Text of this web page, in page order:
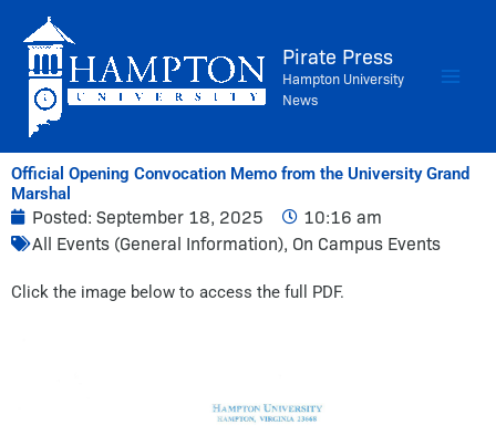
content
Pirate Press
Hampton University
News
Official Opening Convocation Memo from the University Grand
Marshal
Posted: September 18, 2025
10:16 am
All Events (General Information), On Campus Events
Click the image below to access the full PDF.